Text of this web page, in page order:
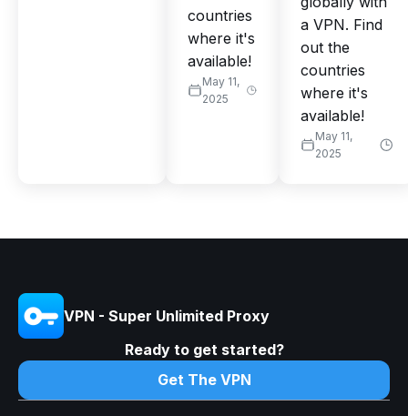
countries
where it's
available!
May 11,
2025
a VPN. Find
out the
countries
where it's
available!
May 11,
2025
VPN - Super Unlimited Proxy
Ready to get started?
Get The VPN